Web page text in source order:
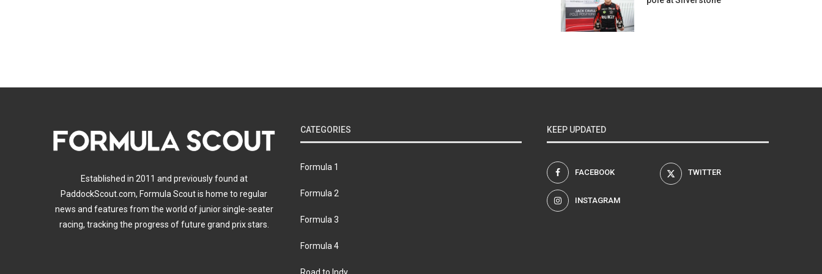
Established in 2011 and previously found at
PaddockScout.com, Formula Scout is home to regular
news and features from the world of junior single-seater
racing, tracking the progress of future grand prix stars.
CATEGORIES
Formula 1
Formula 2
Formula 3
Formula 4
KEEP UPDATED
FACEBOOK TWITTER
INSTAGRAM